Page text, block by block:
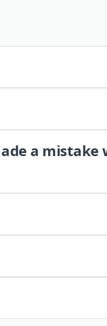
a mistake